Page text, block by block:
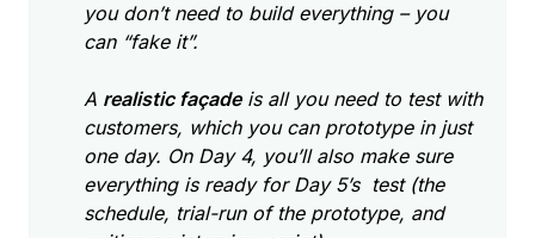
you don’t need to build everything – you
can “fake it”.
A realistic façade is all you need to test with
customers, which you can prototype in just
one day. On Day 4, you’ll also make sure
everything is ready for Day 5’s  test (the
schedule, trial-run of the prototype, and